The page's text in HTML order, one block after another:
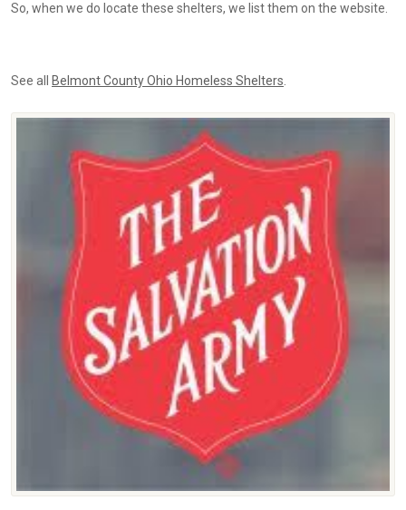
So, when we do locate these shelters, we list them on the website.
See all Belmont County Ohio Homeless Shelters